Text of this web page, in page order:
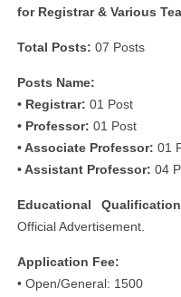
for Registrar & Various
Total Posts: 07 Posts
Posts Name:
• Registrar: 01 Post
• Professor: 01 Post
• Associate Professor: 01
• Assistant Professor: 04
Educational
Official Advertisement.
Application Fee:
• Open/General: 1500